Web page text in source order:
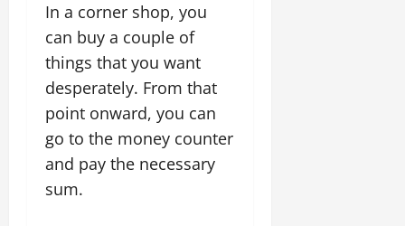
In a corner shop, you
can buy a couple of
things that you want
desperately. From that
point onward, you can
go to the money counter
and pay the necessary
sum.